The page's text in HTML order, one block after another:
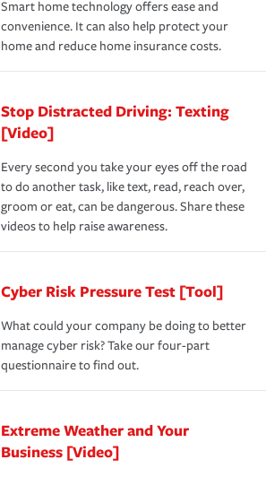
Smart home technology offers ease and
convenience. It can also help protect your
home and reduce home insurance costs.
Stop Distracted Driving: Texting
[Video]
Every second you take your eyes off the road
to do another task, like text, read, reach over,
groom or eat, can be dangerous. Share these
videos to help raise awareness.
Cyber Risk Pressure Test [Tool]
What could your company be doing to better
manage cyber risk? Take our four-part
questionnaire to find out.
Extreme Weather and Your
Business [Video]